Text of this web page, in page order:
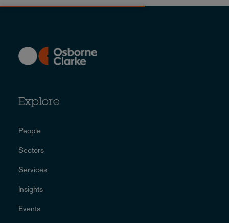
Explore
People
Sectors
Services
Insights
Events